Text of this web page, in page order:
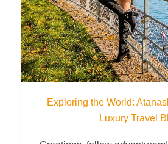
Exploring the World:
Luxury Travel